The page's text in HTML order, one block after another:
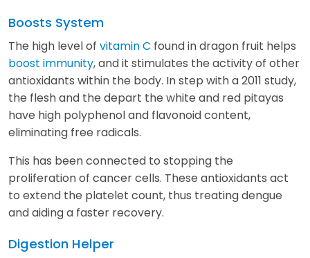
Boosts System
The high level of vitamin C found in dragon fruit helps
boost immunity, and it stimulates the activity of other
antioxidants within the body. In step with a 2011 study,
the flesh and the depart the white and red pitayas
have high polyphenol and flavonoid content,
eliminating free radicals.
This has been connected to stopping the
proliferation of cancer cells. These antioxidants act
to extend the platelet count, thus treating dengue
and aiding a faster recovery.
Digestion Helper